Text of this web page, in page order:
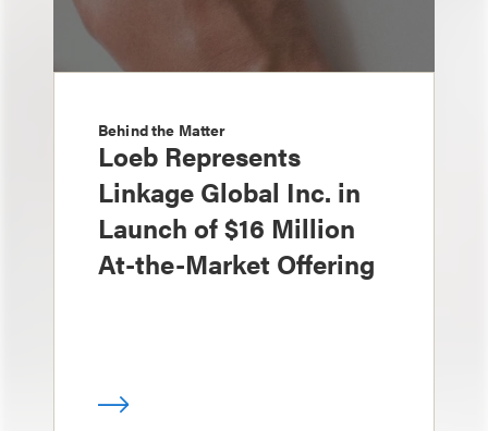
Behind the Matter
Loeb Represents
Linkage Global Inc. in
Launch of $16 Million
At-the-Market Offering